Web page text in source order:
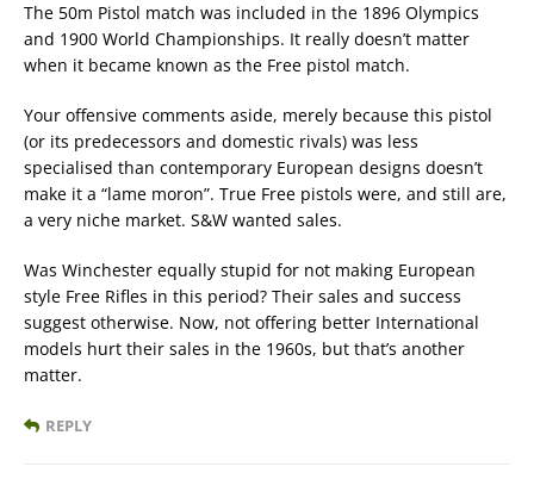
The 50m Pistol match was included in the 1896 Olympics
and 1900 World Championships. It really doesn’t matter
when it became known as the Free pistol match.
Your offensive comments aside, merely because this pistol
(or its predecessors and domestic rivals) was less
specialised than contemporary European designs doesn’t
make it a “lame moron”. True Free pistols were, and still are,
a very niche market. S&W wanted sales.
Was Winchester equally stupid for not making European
style Free Rifles in this period? Their sales and success
suggest otherwise. Now, not offering better International
models hurt their sales in the 1960s, but that’s another
matter.
REPLY